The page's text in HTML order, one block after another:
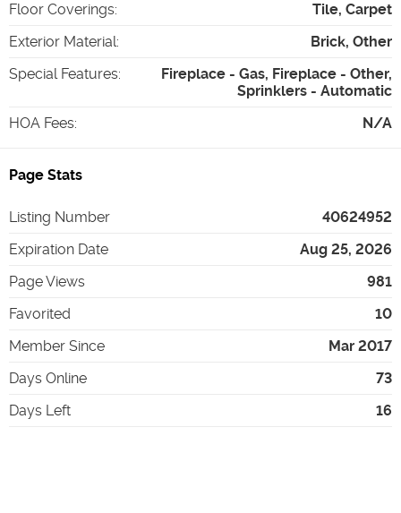
Floor Coverings:
Tile, Carpet
Exterior Material:
Brick, Other
Special Features:
Fireplace - Gas, Fireplace - Other,
Sprinklers - Automatic
HOA Fees: N/A
Page Stats
Listing Number
40624952
Expiration Date
Aug 25, 2026
Page Views
981
Favorited
10
Member Since
Mar 2017
Days Online
73
Days Left
16